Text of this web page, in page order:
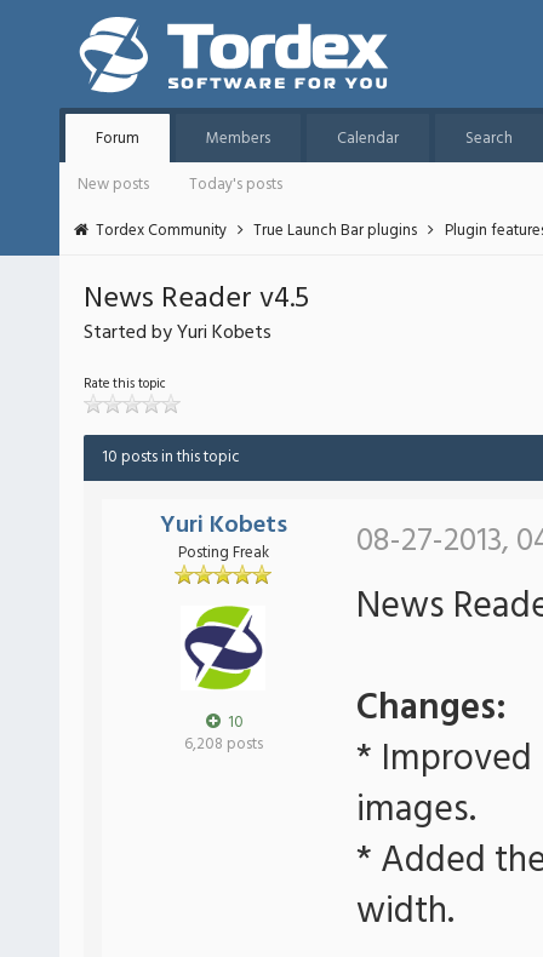
Forum Members Calendar
Search
New posts
Today's posts
Tordex Community
True Launch Bar plugins Plugin
News Reader v4.5
Started by Yuri Kobets
Rate this topic
10 posts in this topic
Yuri Kobets
Posting Freak
10
6,208 posts
08-27-2013,
News
Changes:
*
images.
* Added
width.